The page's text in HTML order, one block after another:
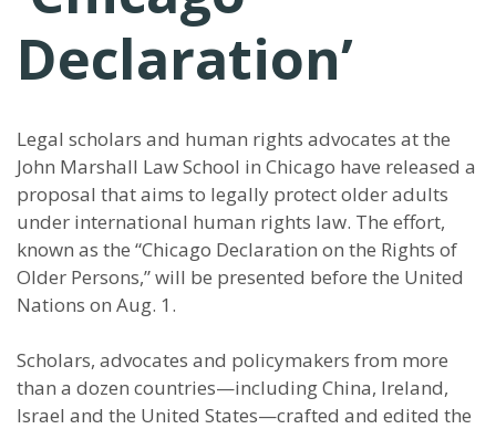
Declaration’
Legal scholars and human rights advocates at the
John Marshall Law School in Chicago have released a
proposal that aims to legally protect older adults
under international human rights law. The effort,
known as the “Chicago Declaration on the Rights of
Older Persons,” will be presented before the United
Nations on Aug. 1.
Scholars, advocates and policymakers from more
than a dozen countries—including China, Ireland,
Israel and the United States—crafted and edited the